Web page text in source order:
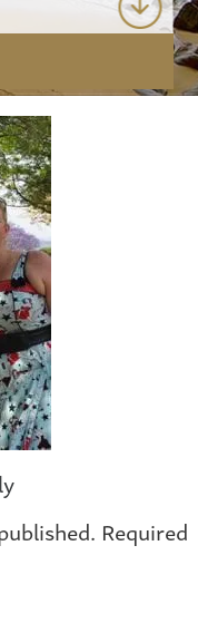
Required